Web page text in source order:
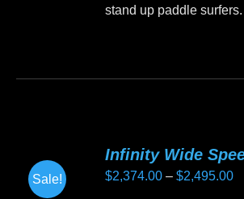
stand up paddle surfers.
The
options
Sale!
Infinity Wide
$2,374.00 – $2,495.00